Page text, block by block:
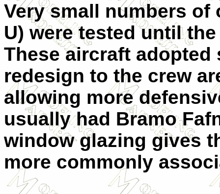
Very small numbers of
U) were tested until
These aircraft
redesign to the crew
allowing more
usually had Bramo
window glazing gives
more commonly